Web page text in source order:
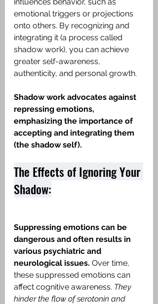
emotional triggers or projections
onto others. By recognizing and
integrating it (a process called
shadow work), you can achieve
greater self-awareness,
authenticity, and personal growth.
Shadow work advocates against
repressing emotions,
emphasizing the importance of
accepting and integrating them
(the shadow self).
The Effects of Ignoring Your
Shadow:
Suppressing emotions can be
dangerous and often results in
various psychiatric and
neurological issues. Over time,
these suppressed emotions can
affect cognitive awareness. They
hinder the flow of serotonin and